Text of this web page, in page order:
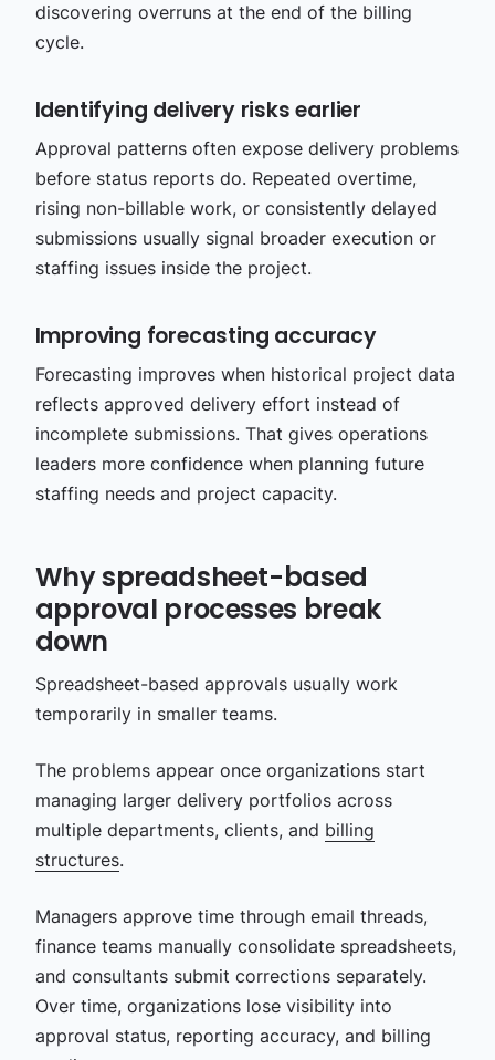
discovering overruns at the end of the billing
cycle.
Identifying delivery risks earlier
Approval patterns often expose delivery problems
before status reports do. Repeated overtime,
rising non-billable work, or consistently delayed
submissions usually signal broader execution or
staffing issues inside the project.
Improving forecasting accuracy
Forecasting improves when historical project data
reflects approved delivery effort instead of
incomplete submissions. That gives operations
leaders more confidence when planning future
staffing needs and project capacity.
Why spreadsheet-based
approval processes break
down
Spreadsheet-based approvals usually work
temporarily in smaller teams.
The problems appear once organizations start
managing larger delivery portfolios across
multiple departments, clients, and billing
structures.
Managers approve time through email threads,
finance teams manually consolidate spreadsheets,
and consultants submit corrections separately.
Over time, organizations lose visibility into
approval status, reporting accuracy, and billing